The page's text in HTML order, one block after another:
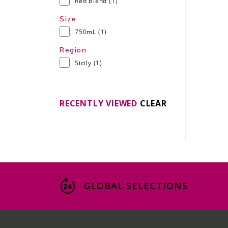
Size
750mL (1)
Region
Sicily (1)
RECENTLY VIEWED CLEAR
GLOBAL SELECTIONS